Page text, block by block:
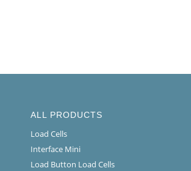
ALL PRODUCTS
Load Cells
Interface Mini
Load Button Load Cells